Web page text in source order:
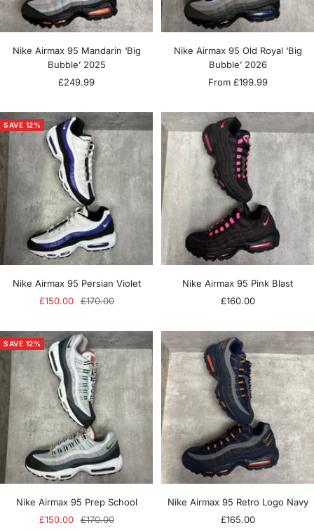
Nike Airmax 95 Mandarin ‘Big
Bubble’ 2025
Sale
£249.99
Nike Airmax 95 Old Royal ‘Big
Bubble’ 2026
Sale
From £199.99
SAVE 12%
Nike Airmax 95 Persian Violet
Sale
£150.00 Regular
£170.00
Nike Airmax 95 Pink Blast
Sale
£160.00
SAVE 12%
Nike Airmax 95 Prep School
Sale
£150.00 Regular
£170.00
Nike Airmax 95 Retro Logo Navy
Sale
£165.00